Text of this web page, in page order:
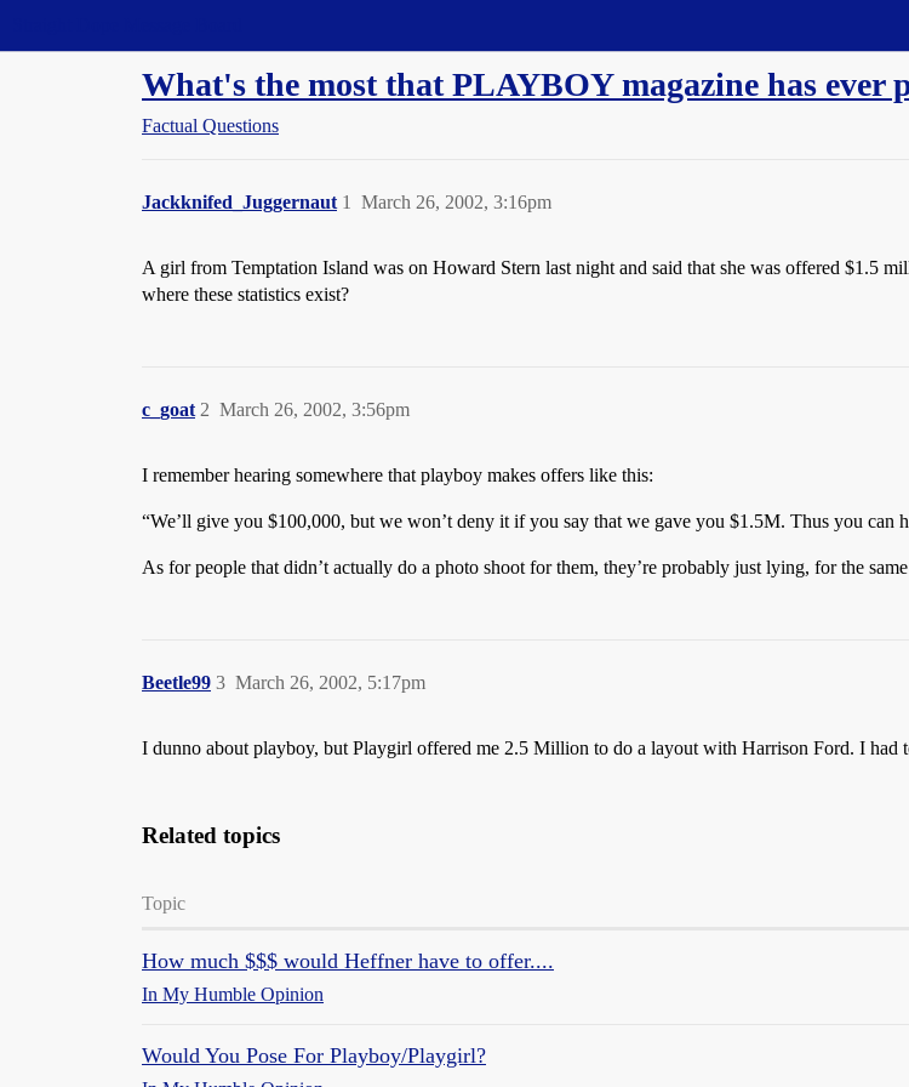
What's the most that PLAYBOY magazine has ever
Factual Questions
Jackknifed_Juggernaut March 26, 2002, 3:16pm
1
A girl from Temptation Island was on Howard Stern last night and said that she was offered $1.5
where these statistics exist?
c_goat March 26, 2002, 3:56pm
2
I remember hearing somewhere that playboy makes offers like this:
“We’ll give you $100,000, but we won’t deny it if you say that we gave you $1.5M. Thus you can
As for people that didn’t actually do a photo shoot for them, they’re probably just lying, for the
Beetle99 March 26, 2002, 5:17pm
3
I dunno about playboy, but Playgirl offered me 2.5 Million to do a layout with Harrison Ford. I had
Related topics
Topic
How much $$$ would Heffner have to offer....
In My Humble Opinion
Would You Pose For Playboy/Playgirl?